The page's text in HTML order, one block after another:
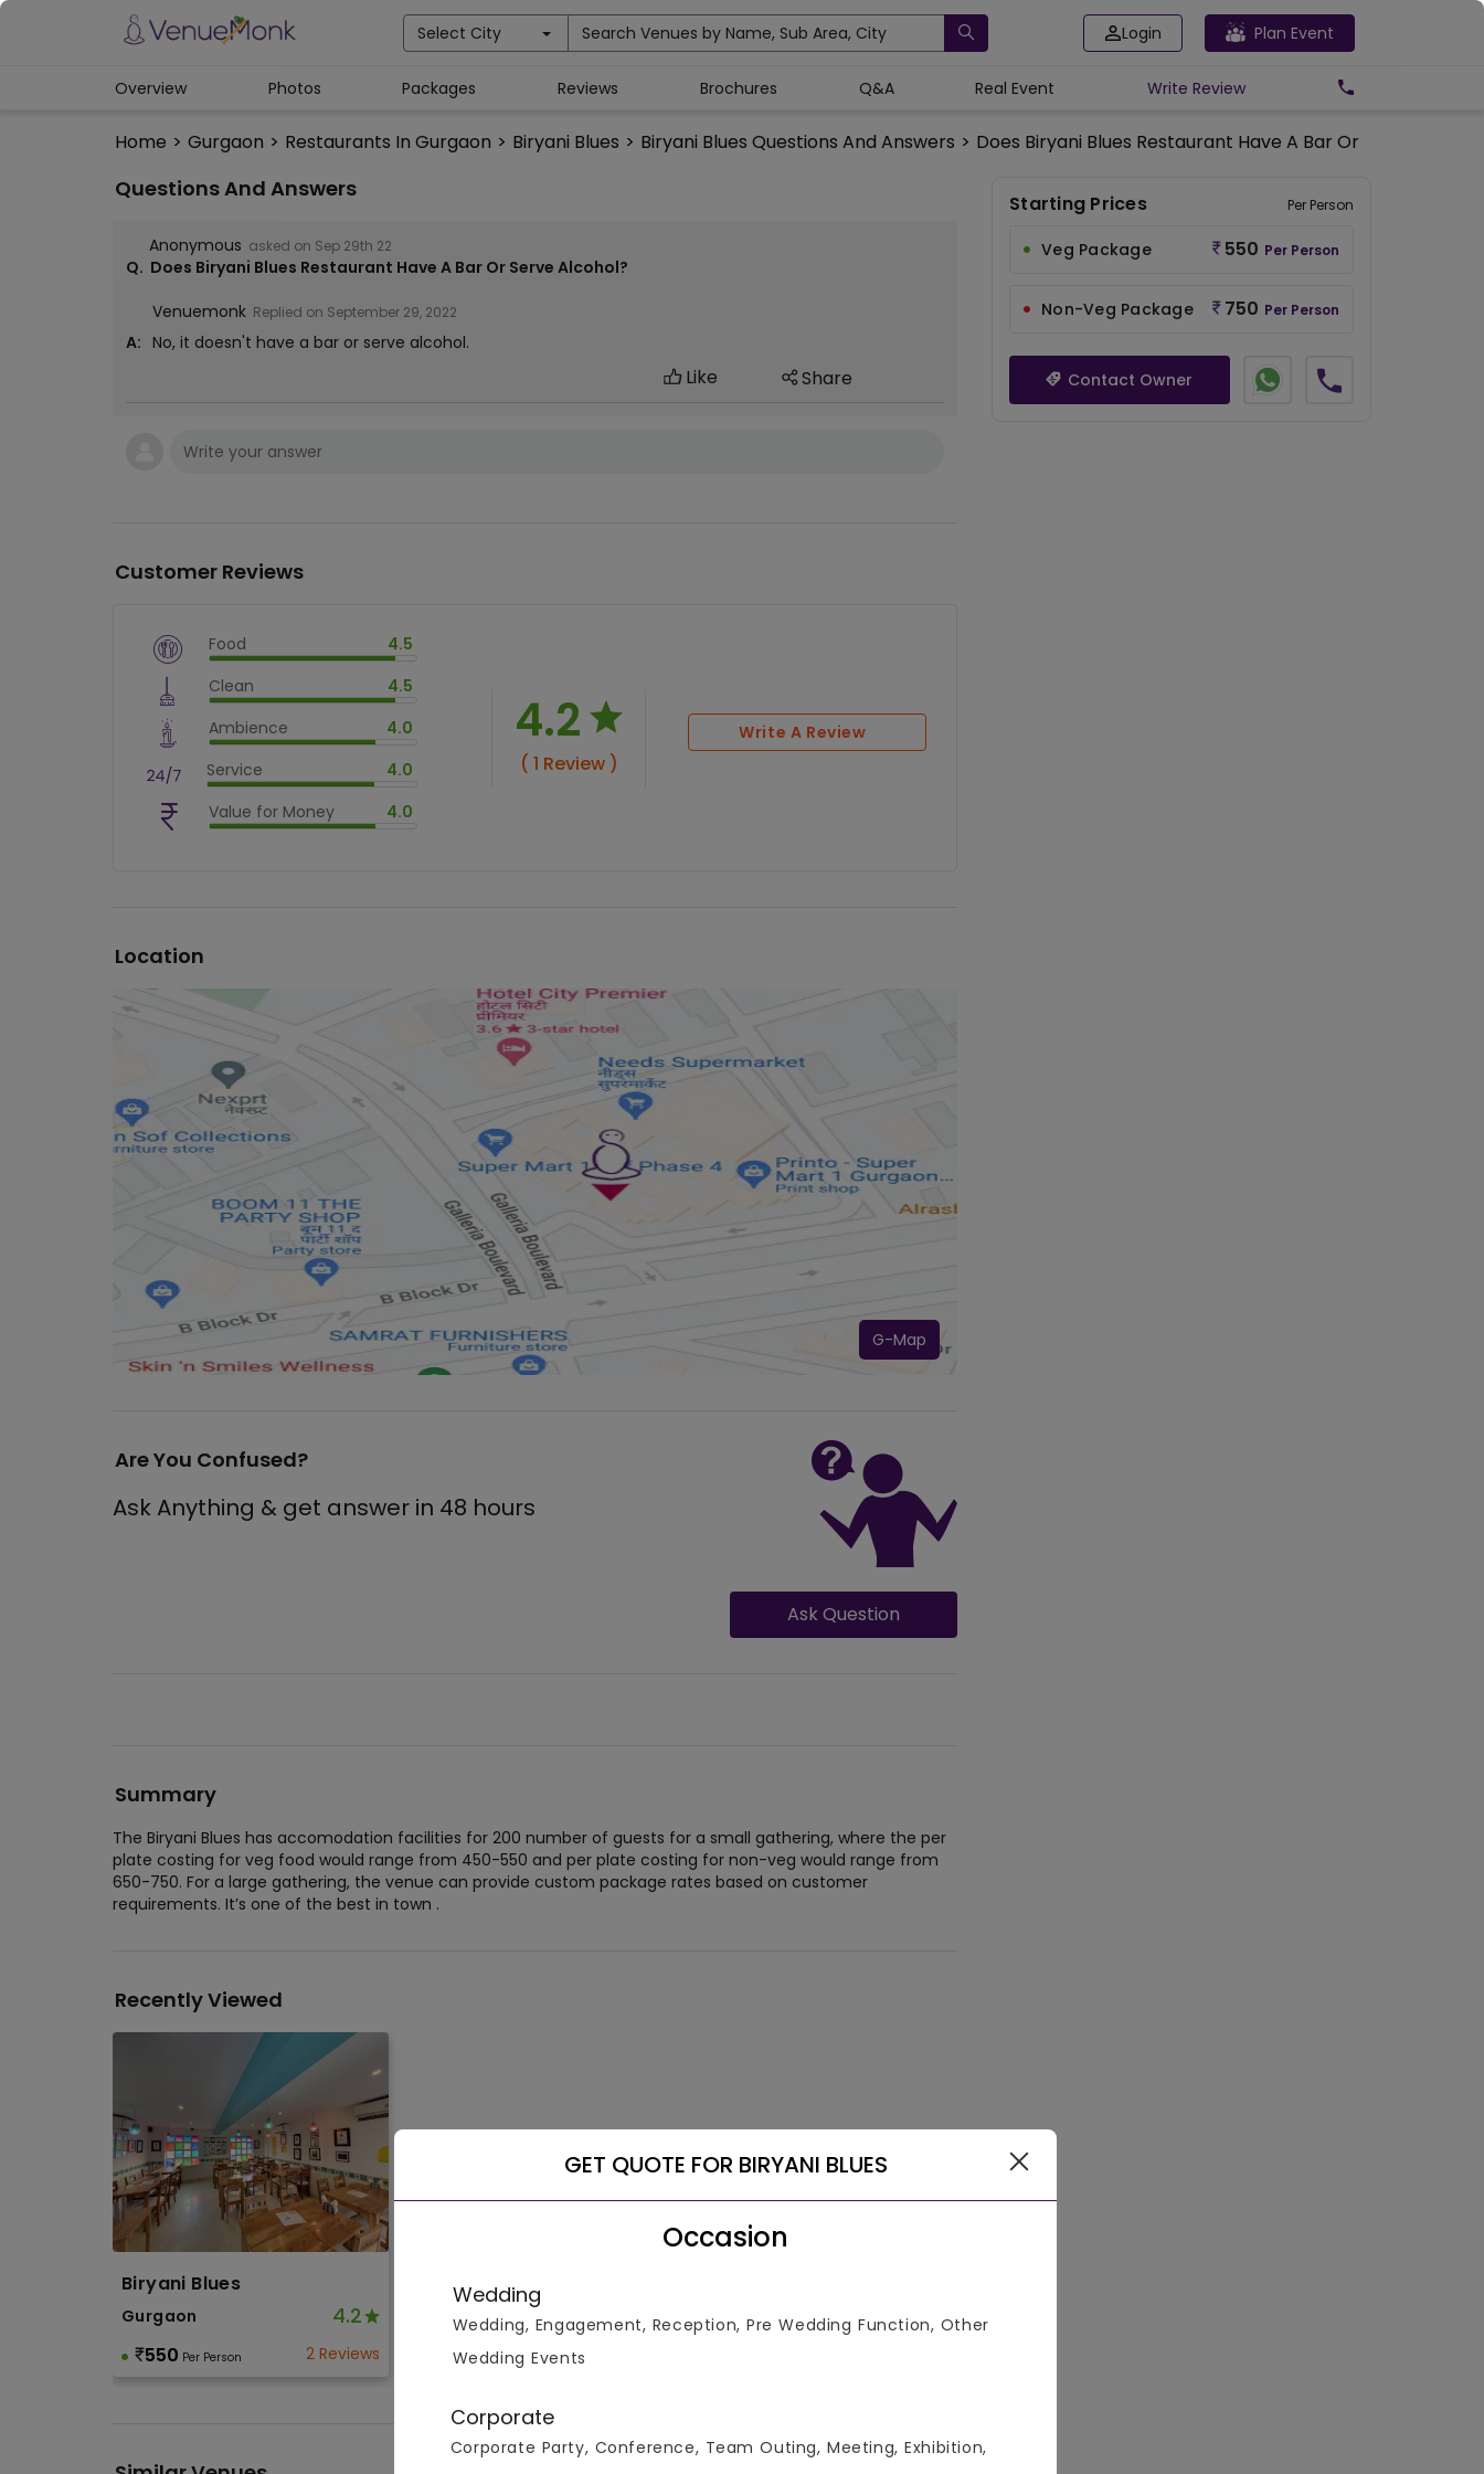
Select City Search Venues by Name, Sub Area, City Login Plan Event
Home > Gurgaon > Restaurants In Gurgaon > Biryani Blues > Biryani Blues Questions And Answers > Does Biryani Blues Restaurant Have A Bar Or Serve
Overview Photos Packages Reviews Brochures Q&A Real Event Write Review
Questions And Answers
Anonymous asked on Sep 29th 22
Q. Does Biryani Blues Restaurant Have A Bar Or Serve Alcohol?
Venuemonk Replied on September 29, 2022
A: No, it doesn't have a bar or serve alcohol.
Like Share
Customer Reviews
Food 4.5
$vm_veg
Clean 4.5
$vm_clean
Ambience 4.0
$vm_ambience
Service 4.0
$vm_service
$80%
Value for Money 4.0
$vm_value_for_money
4.2
( 1 Review )
Write A Review
Location
G-Map
Are You Confused?
Ask Anything & get answer in 48 hours
Ask Question
Summary
The Biryani Blues has accomodation facilities for 200 number of guests for a small gathering, where the per
plate costing for veg food would range from 450-550 and per plate costing for non-veg would range from
650-750. For a large gathering, the venue can provide custom package rates based on customer
requirements. It’s one of the best in town .
Recently Viewed
Biryani Blues
Gurgaon 4.2
550 Per Person 2 Reviews
Starting Prices Per Person
Veg Package 550 Per Person
Non-Veg Package 750 Per Person
Contact Owner
GET QUOTE FOR BIRYANI BLUES
Occasion
Wedding
Wedding, Engagement, Reception, Pre Wedding Function, Other
Wedding Events
Corporate
Corporate Party, Conference, Team Outing, Meeting, Exhibition,